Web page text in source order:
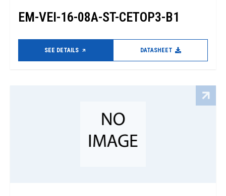
EM-VEI-16-08A-ST-CETOP3-B1
SEE DETAILS DATASHEET